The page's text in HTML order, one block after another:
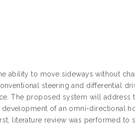
ability to move sideways without
steering and differential
The proposed system will address
of an omni-directional
literature review was performed to